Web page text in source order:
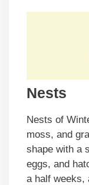
Nests
Nests of
moss, and
shape with a
eggs, and
a half weeks,